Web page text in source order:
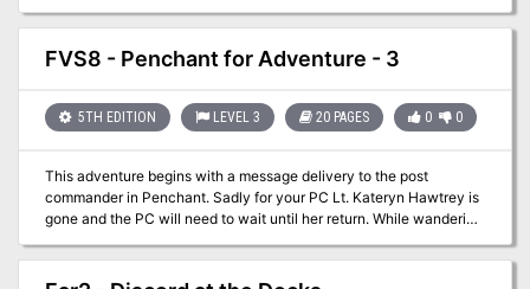
29-33
FVS8 - Penchant for Adventure - 3
5TH EDITION LEVEL 3 20 PAGES 0 0
This adventure begins with a message delivery to the post
commander in Penchant. Sadly for your PC Lt. Kateryn Hawtrey is
gone and the PC will need to wait until her return. While wandering
through town yelling is heard and someone is in trouble.
Investigation reveals that a small child has fallen into one of the
town’s wells and needs help getting out. While forming a rescue